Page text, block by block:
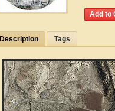
Description Tags